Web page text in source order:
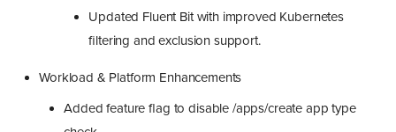
Updated Fluent Bit with improved Kubernetes
filtering and exclusion support.
Workload & Platform Enhancements
Added feature flag to disable /apps/create app type